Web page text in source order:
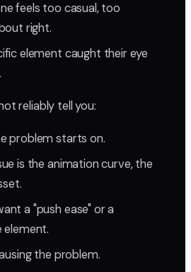
feels too casual, too
right.
element caught their eye
reliably tell you:
problem starts on.
is the animation curve, the
a "push ease" or a
element.
the problem.